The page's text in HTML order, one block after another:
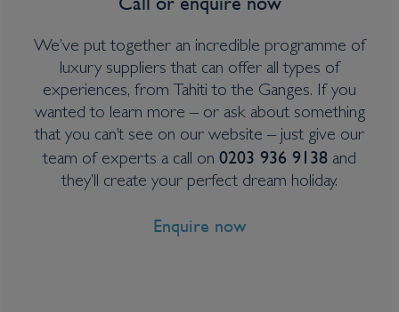
View Cruise
We’ve put together an incredible programme of
luxury suppliers that can offer all types of
experiences, from Tahiti to the Ganges. If you
wanted to learn more – or ask about something
that you can’t see on our website – just give our
team of experts a call on 0203 936 9138 and
they’ll create your perfect dream holiday.
Enquire now